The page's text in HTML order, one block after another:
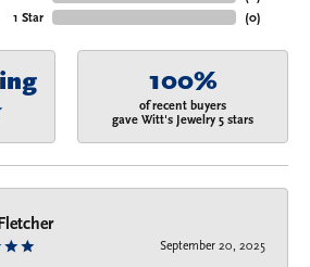
1 Star
(0)
100%
of recent buyers
gave Witt's Jewelry 5 stars
September 20, 2025